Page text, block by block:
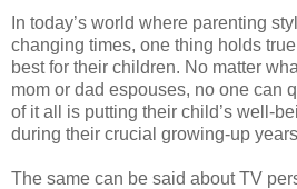
In today’s world where parenting
changing times, one thing holds
best for their children. No matter
mom or dad espouses, no one can
of it all is putting their child’s well-
during their crucial growing-up
The same can be said about TV